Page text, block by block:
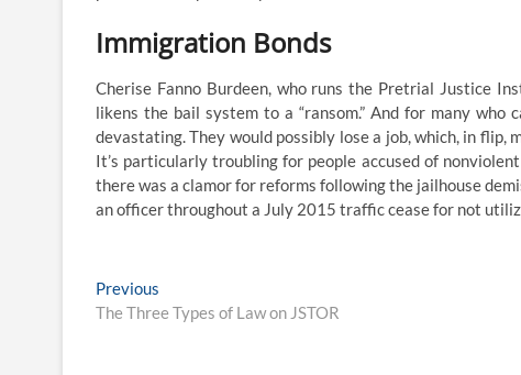
Immigration Bonds
Cherise Fanno Burdeen, who runs the Pretrial Justice
likens the bail system to a “ransom.” And for many
devastating. They would possibly lose a job, which, in flip,
It’s particularly troubling for people accused of
there was a clamor for reforms following the jailhouse
an officer throughout a July 2015 traffic cease for not
Post
navigation
Previous
post:
The Three Types of Law on JSTOR